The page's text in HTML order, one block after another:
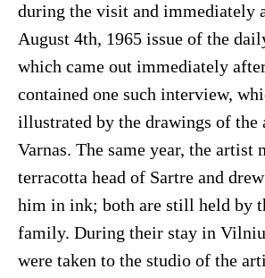
during the visit and immediately
August 4th, 1965 issue of the
which came out immediately
contained one such interview,
illustrated by the drawings of the
Varnas. The same year, the artist
terracotta head of Sartre and
him in ink; both are still held by
family. During their stay in
were taken to the studio of the